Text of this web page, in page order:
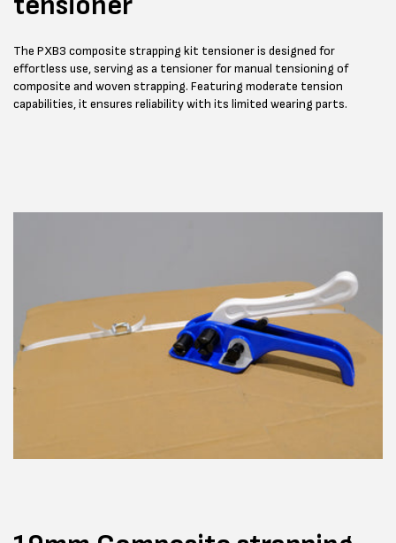
The PXB3 composite strapping kit tensioner is designed for
effortless use, serving as a tensioner for manual tensioning of
composite and woven strapping. Featuring moderate tension
capabilities, it ensures reliability with its limited wearing parts.